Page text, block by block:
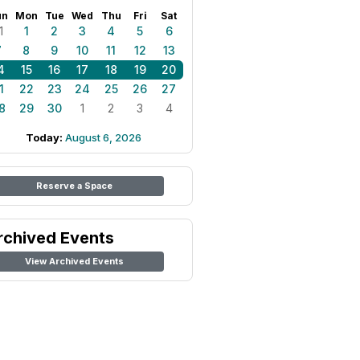
Mon Tue Wed Thu Fri Sat
1 2 3 4 5
6
8 9 10 11 12
13
15 16 17 18 19
20
22 23 24 25 26
27
29 30 1 2 3 4
Today: August 6, 2026
Reserve a Space
Events
View Archived Events